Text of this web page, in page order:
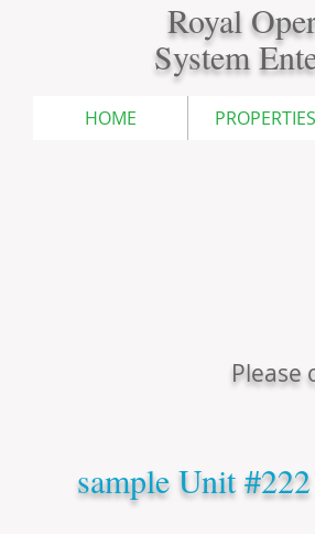
Royal
System
HOME PROPERTIES
Please
sample Unit #222